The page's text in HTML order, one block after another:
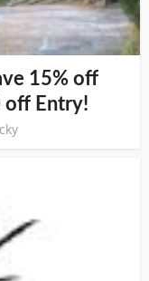
15% off
off Entry!